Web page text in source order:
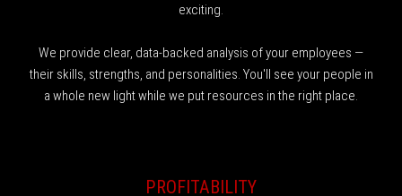
exciting.
We provide clear, data-backed analysis of your employees —
their skills, strengths, and personalities. You'll see your people in
a whole new light while we put resources in the right place.
PROFITABILITY